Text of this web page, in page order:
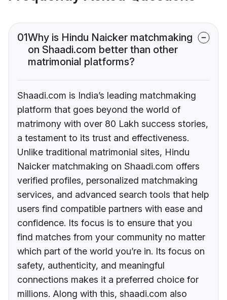
01Why is Hindu Naicker matchmaking
on Shaadi.com better than other
matrimonial platforms?
Shaadi.com is India’s leading matchmaking
platform that goes beyond the world of
matrimony with over 80 Lakh success stories,
a testament to its trust and effectiveness.
Unlike traditional matrimonial sites, Hindu
Naicker matchmaking on Shaadi.com offers
verified profiles, personalized matchmaking
services, and advanced search tools that help
users find compatible partners with ease and
confidence. Its focus is to ensure that you
find matches from your community no matter
which part of the world you’re in. Its focus on
safety, authenticity, and meaningful
connections makes it a preferred choice for
millions. Along with this, shaadi.com also